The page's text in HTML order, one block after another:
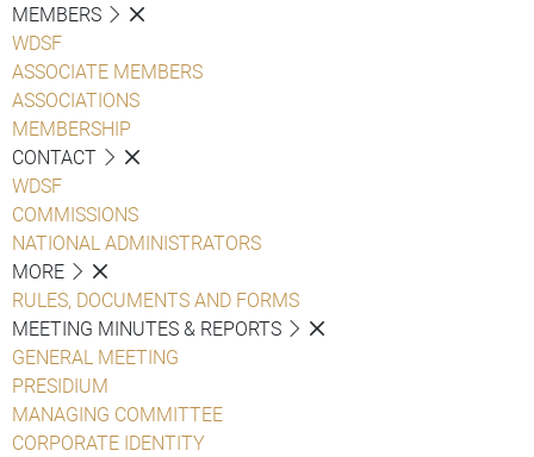
MEMBERS
WDSF
ASSOCIATE MEMBERS
ASSOCIATIONS
MEMBERSHIP
CONTACT
WDSF
COMMISSIONS
NATIONAL ADMINISTRATORS
MORE
RULES, DOCUMENTS AND FORMS
MEETING MINUTES & REPORTS
GENERAL MEETING
PRESIDIUM
MANAGING COMMITTEE
CORPORATE IDENTITY